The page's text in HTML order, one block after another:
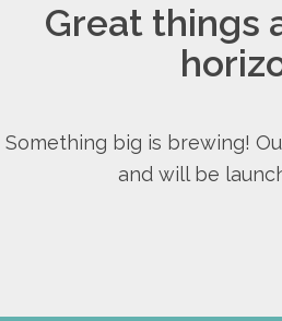
Great things
Something big is brewing!
and will be